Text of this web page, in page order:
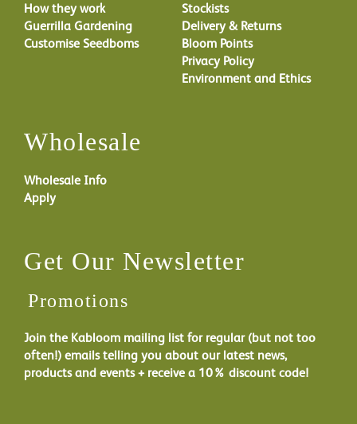
How they work
Guerrilla Gardening
Customise Seedboms
Stockists
Delivery & Returns
Bloom Points
Privacy Policy
Environment and Ethics
Wholesale
Wholesale Info
Apply
Get Our Newsletter
Promotions
Join the Kabloom mailing list for regular (but not too
often!) emails telling you about our latest news,
products and events + receive a 10% discount code!